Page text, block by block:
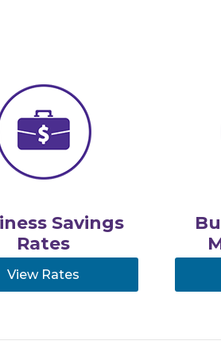
Savings
Rates
View Rates